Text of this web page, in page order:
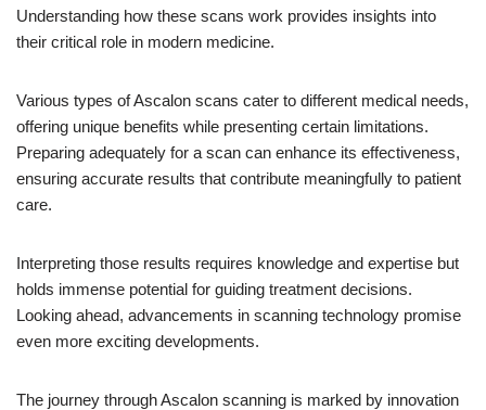
Understanding how these scans work provides insights into
their critical role in modern medicine.
Various types of Ascalon scans cater to different medical needs,
offering unique benefits while presenting certain limitations.
Preparing adequately for a scan can enhance its effectiveness,
ensuring accurate results that contribute meaningfully to patient
care.
Interpreting those results requires knowledge and expertise but
holds immense potential for guiding treatment decisions.
Looking ahead, advancements in scanning technology promise
even more exciting developments.
The journey through Ascalon scanning is marked by innovation